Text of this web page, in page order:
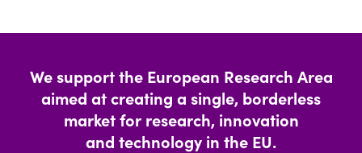
We support the European Research Area
aimed at creating a single, borderless
market for research, innovation
and technology in the EU.